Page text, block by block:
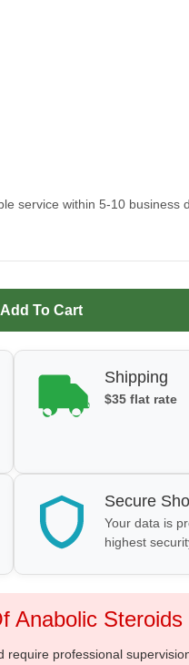
service within 5-10 business
Add To Cart
Shipping
$35 flat rate
Secure
Your data is
highest
Anabolic Steroids
professional